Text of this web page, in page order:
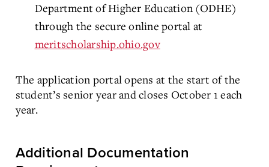
Department of Higher Education (ODHE)
through the secure online portal at
meritscholarship.ohio.gov
The application portal opens at the start of the
student’s senior year and closes October 1 each
year.
Additional Documentation